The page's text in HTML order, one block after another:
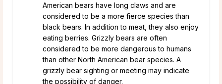
American bears have long claws and are
considered to be a more fierce species than
black bears. In addition to meat, they also enjoy
eating berries. Grizzly bears are often
considered to be more dangerous to humans
than other North American bear species. A
grizzly bear sighting or meeting may indicate
the possibility of danger.